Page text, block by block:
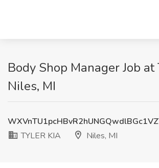
Body Shop Manager Job at
Niles, MI
TYLER KIA
Niles, MI